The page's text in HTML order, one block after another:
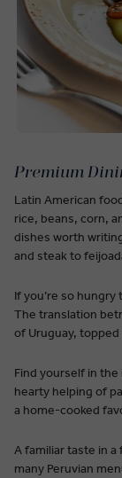
Premium
Latin American
rice, beans, corn,
dishes worth
and steak to
If you’re so hungry
The translation
of Uruguay,
Find yourself in
hearty helping of
a home-cooked
A familiar taste in a
many Peruvian